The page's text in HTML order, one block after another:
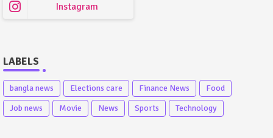
Instagram
LABELS
bangla news Elections care Finance News
Food
Job news
Movie News Sports Technology